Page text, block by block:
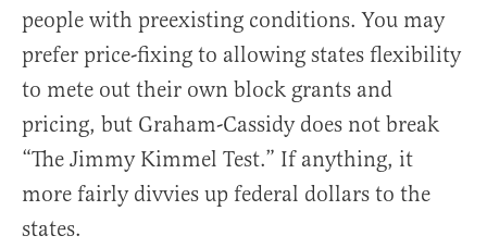
people with preexisting conditions. You may
prefer price-fixing to allowing states flexibility
to mete out their own block grants and
pricing, but Graham-Cassidy does not break
“The Jimmy Kimmel Test.” If anything, it
more fairly divvies up federal dollars to the
states.